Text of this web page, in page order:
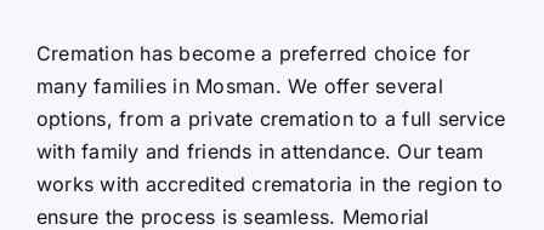
Cremation has become a preferred choice for
many families in Mosman. We offer several
options, from a private cremation to a full service
with family and friends in attendance. Our team
works with accredited crematoria in the region to
ensure the process is seamless. Memorial